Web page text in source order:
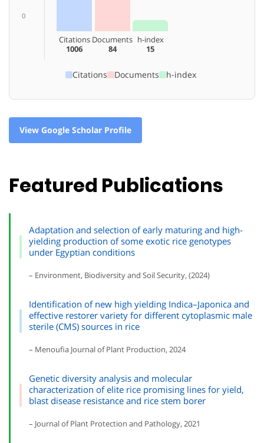
0
Citations
1006
Documents
84
h-index
15
Citations Documents h-index
View Google Scholar Profile
Featured Publications
Adaptation and selection of early maturing and high-
yielding production of some exotic rice genotypes
under Egyptian conditions
– Environment, Biodiversity and Soil Security, (2024)
Identification of new high yielding Indica–Japonica and
effective restorer variety for different cytoplasmic male
sterile (CMS) sources in rice
– Menoufia Journal of Plant Production, 2024
Genetic diversity analysis and molecular
characterization of elite rice promising lines for yield,
blast disease resistance and rice stem borer
– Journal of Plant Protection and Pathology, 2021